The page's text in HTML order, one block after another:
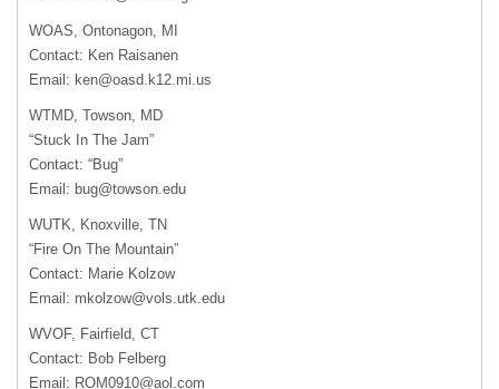
WOAS, Ontonagon, MI
Contact: Ken Raisanen
Email: ken@oasd.k12.mi.us
WTMD, Towson, MD
“Stuck In The Jam”
Contact: “Bug”
Email: bug@towson.edu
WUTK, Knoxville, TN
“Fire On The Mountain”
Contact: Marie Kolzow
Email: mkolzow@vols.utk.edu
WVOF, Fairfield, CT
Contact: Bob Felberg
Email: ROM0910@aol.com